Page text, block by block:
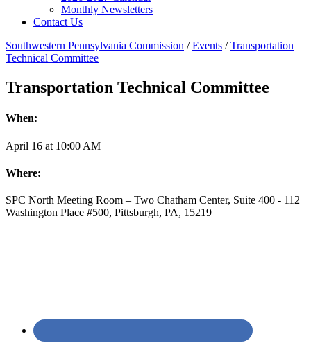
Monthly Newsletters
Contact Us
Southwestern Pennsylvania Commission /Events /Transportation
Technical Committee
Transportation Technical Committee
When:
April 16 at 10:00 AM
Where:
SPC North Meeting Room – Two Chatham Center, Suite 400 - 112
Washington Place #500, Pittsburgh, PA, 15219